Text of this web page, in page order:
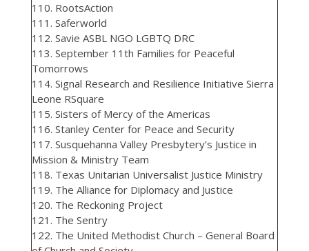
110. RootsAction
111. Saferworld
112. Savie ASBL NGO LGBTQ DRC
113. September 11th Families for Peaceful
Tomorrows
114. Signal Research and Resilience Initiative Sierra
Leone RSquare
115. Sisters of Mercy of the Americas
116. Stanley Center for Peace and Security
117. Susquehanna Valley Presbytery’s Justice in
Mission & Ministry Team
118. Texas Unitarian Universalist Justice Ministry
119. The Alliance for Diplomacy and Justice
120. The Reckoning Project
121. The Sentry
122. The United Methodist Church – General Board